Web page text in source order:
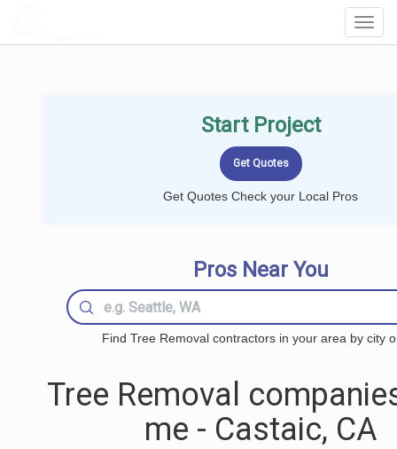
Start Project
Get Quotes Check your Local Pros
Pros Near You
Find Tree Removal contractors in your area by city
Tree Removal
me - Castaic, CA